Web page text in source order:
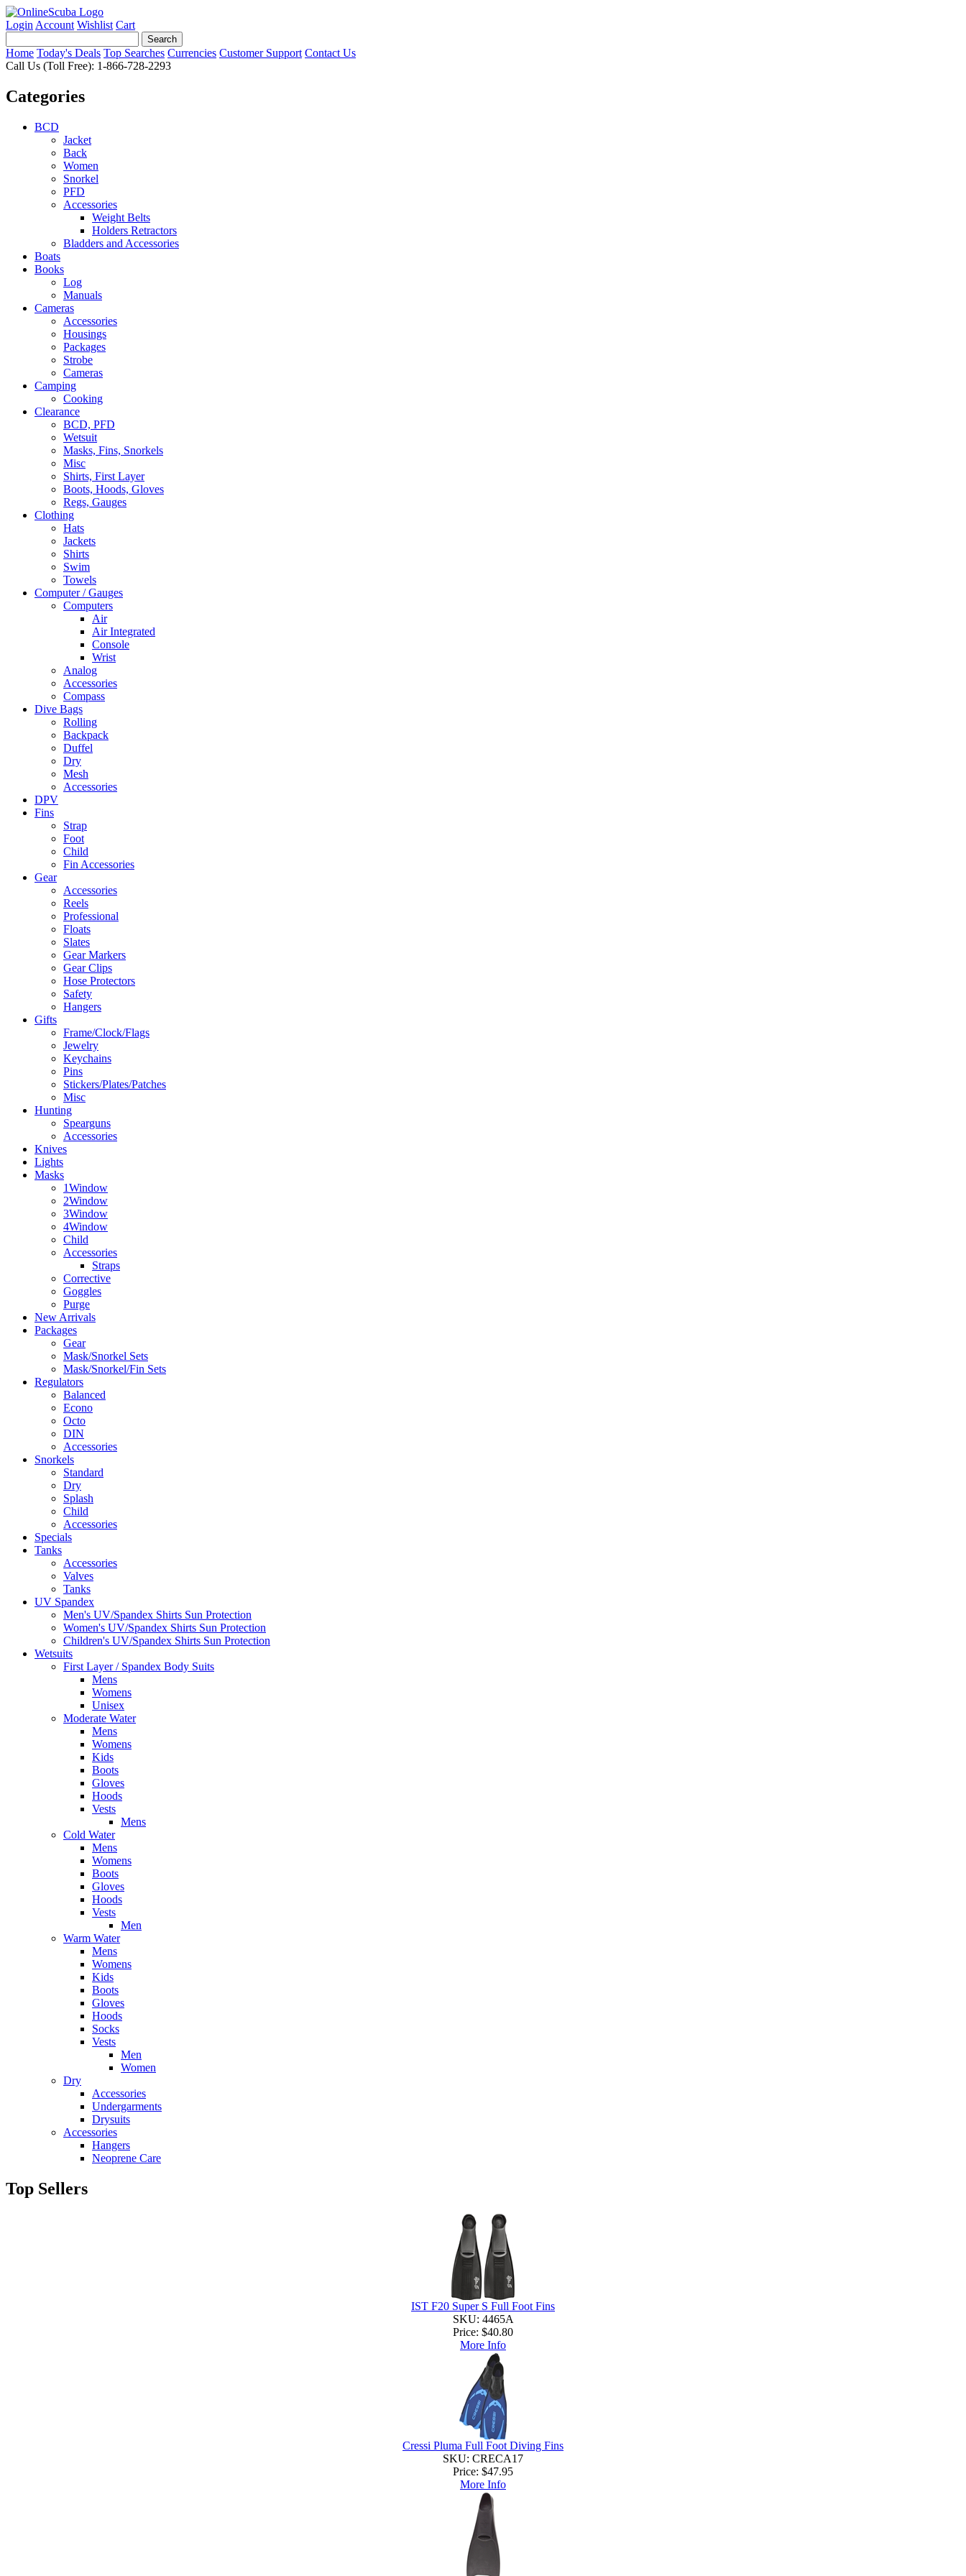
Login Account Wishlist Cart
Home Today's Deals Top Searches Currencies Customer Support Contact Us
Call Us (Toll Free): 1-866-728-2293
Categories
BCD
Jacket
Back
Women
Snorkel
PFD
Accessories
Weight Belts
Holders Retractors
Bladders and Accessories
Boats
Books
Log
Manuals
Cameras
Accessories
Housings
Packages
Strobe
Cameras
Camping
Cooking
Clearance
BCD, PFD
Wetsuit
Masks, Fins, Snorkels
Misc
Shirts, First Layer
Boots, Hoods, Gloves
Regs, Gauges
Clothing
Hats
Jackets
Shirts
Swim
Towels
Computer / Gauges
Computers
Air
Air Integrated
Console
Wrist
Analog
Accessories
Compass
Dive Bags
Rolling
Backpack
Duffel
Dry
Mesh
Accessories
DPV
Fins
Strap
Foot
Child
Fin Accessories
Gear
Accessories
Reels
Professional
Floats
Slates
Gear Markers
Gear Clips
Hose Protectors
Safety
Hangers
Gifts
Frame/Clock/Flags
Jewelry
Keychains
Pins
Stickers/Plates/Patches
Misc
Hunting
Spearguns
Accessories
Knives
Lights
Masks
1Window
2Window
3Window
4Window
Child
Accessories
Straps
Corrective
Goggles
Purge
New Arrivals
Packages
Gear
Mask/Snorkel Sets
Mask/Snorkel/Fin Sets
Regulators
Balanced
Econo
Octo
DIN
Accessories
Snorkels
Standard
Dry
Splash
Child
Accessories
Specials
Tanks
Accessories
Valves
Tanks
UV Spandex
Men's UV/Spandex Shirts Sun Protection
Women's UV/Spandex Shirts Sun Protection
Children's UV/Spandex Shirts Sun Protection
Wetsuits
First Layer / Spandex Body Suits
Mens
Womens
Unisex
Moderate Water
Mens
Womens
Kids
Boots
Gloves
Hoods
Vests
Mens
Cold Water
Mens
Womens
Boots
Gloves
Hoods
Vests
Men
Warm Water
Mens
Womens
Kids
Boots
Gloves
Hoods
Socks
Vests
Men
Women
Dry
Accessories
Undergarments
Drysuits
Accessories
Hangers
Neoprene Care
Top Sellers
IST F20 Super S Full Foot Fins
SKU: 4465A
Price: $40.80
More Info
Cressi Pluma Full Foot Diving Fins
SKU: CRECA17
Price: $47.95
More Info